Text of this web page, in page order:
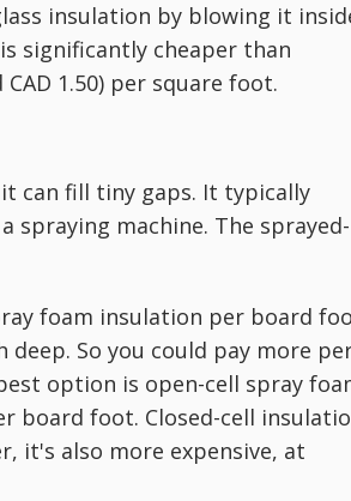
insulation by blowing it
significantly cheaper than
1.50) per square foot.
can fill tiny gaps. It typically
machine. The sprayed-
foam insulation per board
So you could pay more
option is open-cell spray
board foot. Closed-cell
it's also more expensive, at